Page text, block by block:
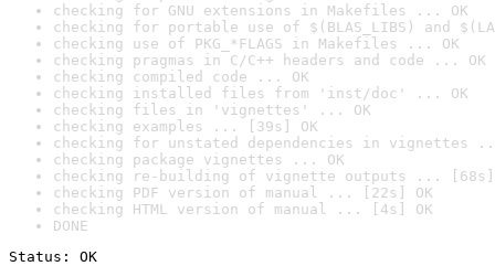
checking for GNU extensions in Makefiles ... OK
checking for portable use of $(BLAS_LIBS) and
checking use of PKG_*FLAGS in Makefiles ... OK
checking pragmas in C/C++ headers and code ... OK
checking compiled code ... OK
checking installed files from 'inst/doc' ... OK
checking files in 'vignettes' ... OK
checking examples ... [39s] OK
checking for unstated dependencies in vignettes
checking package vignettes ... OK
checking re-building of vignette outputs ... [68s]
checking PDF version of manual ... [22s] OK
checking HTML version of manual ... [4s] OK
DONE
Status: OK